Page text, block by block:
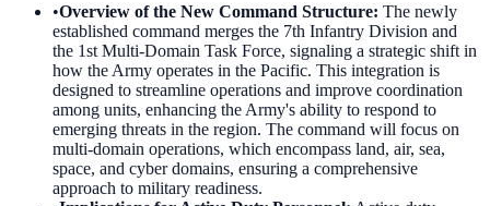
•Overview of the New Command Structure: The newly
established command merges the 7th Infantry Division and
the 1st Multi-Domain Task Force, signaling a strategic shift in
how the Army operates in the Pacific. This integration is
designed to streamline operations and improve coordination
among units, enhancing the Army's ability to respond to
emerging threats in the region. The command will focus on
multi-domain operations, which encompass land, air, sea,
space, and cyber domains, ensuring a comprehensive
approach to military readiness.